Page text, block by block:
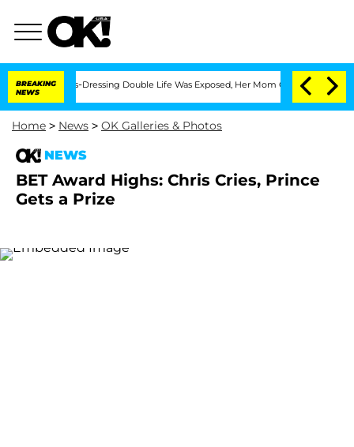
BREAKING
NEWS
Cross-Dressing Double Life Was Exposed, Her Mom Claims 'Love
Home > News > OK Galleries & Photos
NEWS
BET Award Highs: Chris Cries, Prince
Gets a Prize